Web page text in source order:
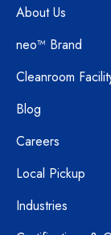
About Us
neo™ Brand
Cleanroom
Blog
Careers
Local Pickup
Industries